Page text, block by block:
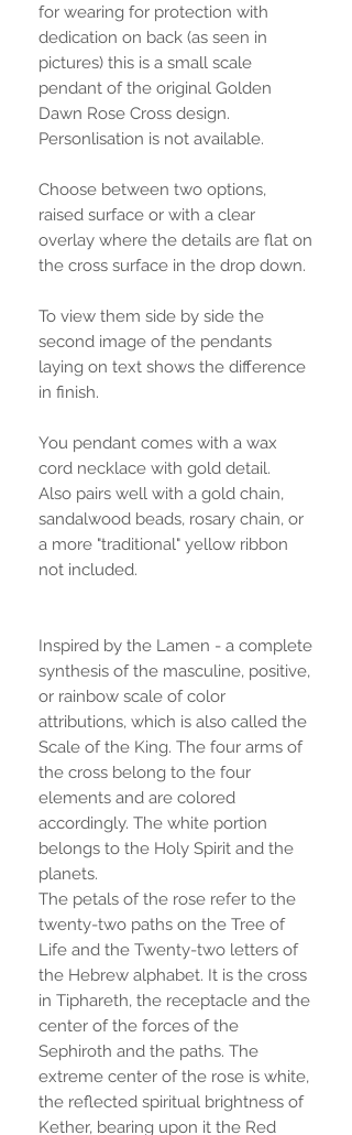
for wearing for protection with
dedication on back (as seen in
pictures) this is a small scale
pendant of the original Golden
Dawn Rose Cross design.
Personlisation is not available.
Choose between two options,
raised surface or with a clear
overlay where the details are flat on
the cross surface in the drop down.
To view them side by side the
second image of the pendants
laying on text shows the difference
in finish.
You pendant comes with a wax
cord necklace with gold detail.
Also pairs well with a gold chain,
sandalwood beads, rosary chain, or
a more "traditional" yellow ribbon
not included.
Inspired by the Lamen - a complete
synthesis of the masculine, positive,
or rainbow scale of color
attributions, which is also called the
Scale of the King. The four arms of
the cross belong to the four
elements and are colored
accordingly. The white portion
belongs to the Holy Spirit and the
planets.
The petals of the rose refer to the
twenty-two paths on the Tree of
Life and the Twenty-two letters of
the Hebrew alphabet. It is the cross
in Tiphareth, the receptacle and the
center of the forces of the
Sephiroth and the paths. The
extreme center of the rose is white,
the reflected spiritual brightness of
Kether, bearing upon it the Red